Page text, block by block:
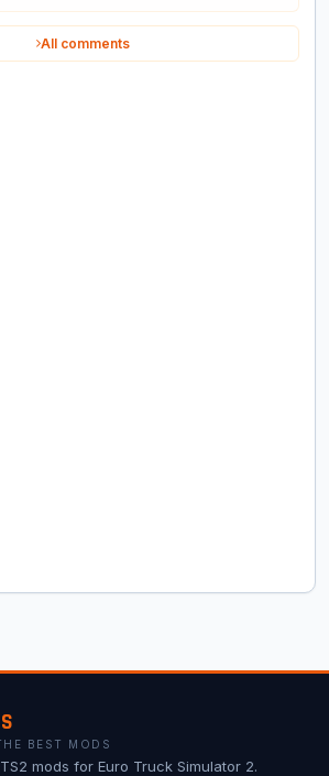
All comments
BEST MODS
mods for Euro Truck Simulator 2.